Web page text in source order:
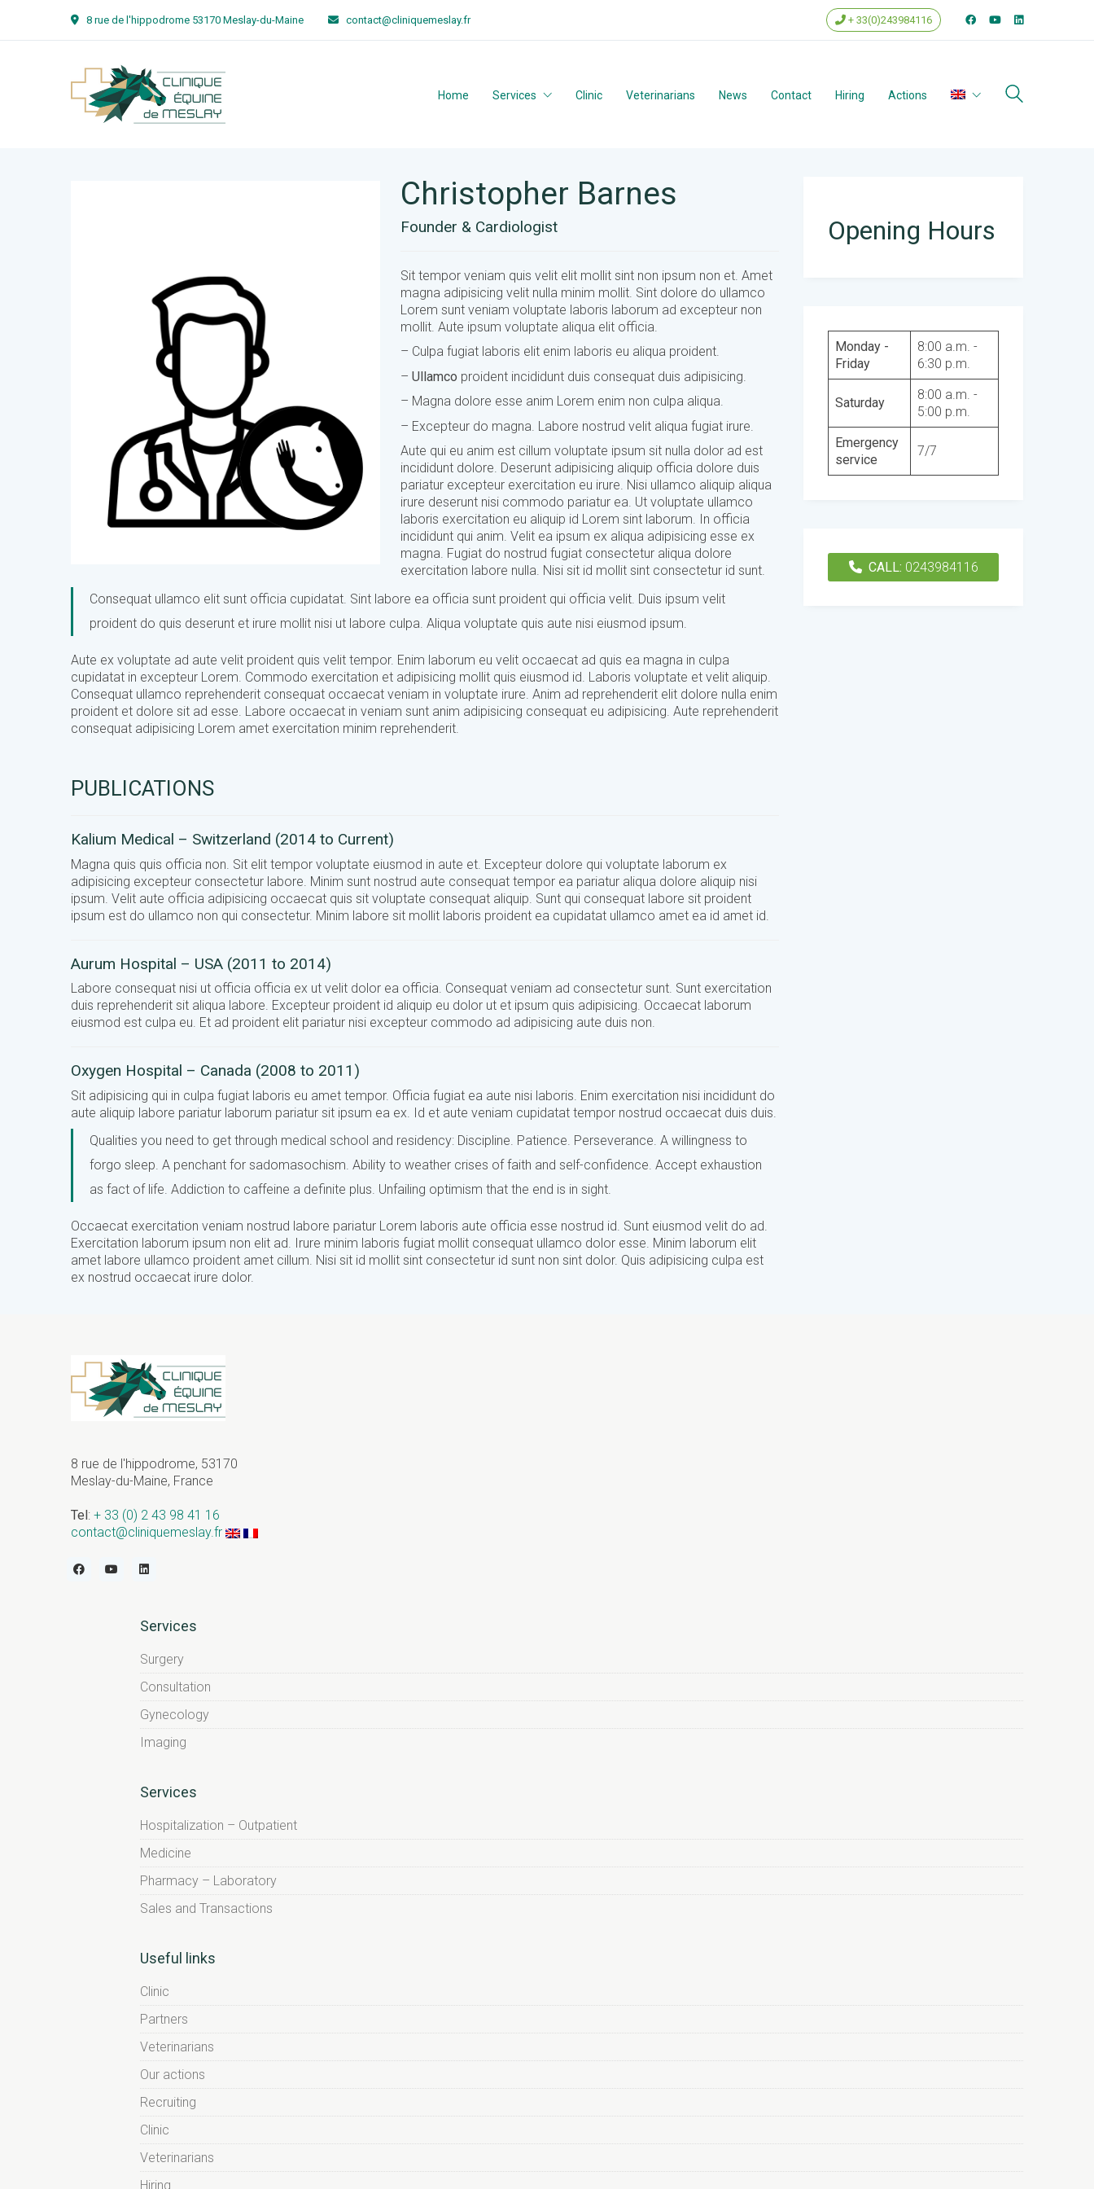
8 rue de l'hippodrome 53170 Meslay-du-Maine contact@cliniquemeslay.fr + 33(0)243984116
Home Services Clinic Veterinarians News Contact Hiring Actions
Christopher Barnes
Founder & Cardiologist
Sit tempor veniam quis velit elit mollit sint non ipsum non et. Amet
magna adipisicing velit nulla minim mollit. Sint dolore do ullamco
Lorem sunt veniam voluptate laboris laborum ad excepteur non
mollit. Aute ipsum voluptate aliqua elit officia.
– Culpa fugiat laboris elit enim laboris eu aliqua proident.
– Ullamco proident incididunt duis consequat duis adipisicing.
– Magna dolore esse anim Lorem enim non culpa aliqua.
– Excepteur do magna. Labore nostrud velit aliqua fugiat irure.
Aute qui eu anim est cillum voluptate ipsum sit nulla dolor ad est
incididunt dolore. Deserunt adipisicing aliquip officia dolore duis
pariatur excepteur exercitation eu irure. Nisi ullamco aliquip aliqua
irure deserunt nisi commodo pariatur ea. Ut voluptate ullamco
laboris exercitation eu aliquip id Lorem sint laborum. In officia
incididunt qui anim. Velit ea ipsum ex aliqua adipisicing esse ex
magna. Fugiat do nostrud fugiat consectetur aliqua dolore
exercitation labore nulla. Nisi sit id mollit sint consectetur id sunt.
Consequat ullamco elit sunt officia cupidatat. Sint labore ea officia sunt proident qui officia velit. Duis ipsum velit
proident do quis deserunt et irure mollit nisi ut labore culpa. Aliqua voluptate quis aute nisi eiusmod ipsum.
Aute ex voluptate ad aute velit proident quis velit tempor. Enim laborum eu velit occaecat ad quis ea magna in culpa
cupidatat in excepteur Lorem. Commodo exercitation et adipisicing mollit quis eiusmod id. Laboris voluptate et velit aliquip.
Consequat ullamco reprehenderit consequat occaecat veniam in voluptate irure. Anim ad reprehenderit elit dolore nulla enim
proident et dolore sit ad esse. Labore occaecat in veniam sunt anim adipisicing consequat eu adipisicing. Aute reprehenderit
consequat adipisicing Lorem amet exercitation minim reprehenderit.
PUBLICATIONS
Kalium Medical – Switzerland (2014 to Current)
Magna quis quis officia non. Sit elit tempor voluptate eiusmod in aute et. Excepteur dolore qui voluptate laborum ex
adipisicing excepteur consectetur labore. Minim sunt nostrud aute consequat tempor ea pariatur aliqua dolore aliquip nisi
ipsum. Velit aute officia adipisicing occaecat quis sit voluptate consequat aliquip. Sunt qui consequat labore sit proident
ipsum est do ullamco non qui consectetur. Minim labore sit mollit laboris proident ea cupidatat ullamco amet ea id amet id.
Aurum Hospital – USA (2011 to 2014)
Labore consequat nisi ut officia officia ex ut velit dolor ea officia. Consequat veniam ad consectetur sunt. Sunt exercitation
duis reprehenderit sit aliqua labore. Excepteur proident id aliquip eu dolor ut et ipsum quis adipisicing. Occaecat laborum
eiusmod est culpa eu. Et ad proident elit pariatur nisi excepteur commodo ad adipisicing aute duis non.
Oxygen Hospital – Canada (2008 to 2011)
Sit adipisicing qui in culpa fugiat laboris eu amet tempor. Officia fugiat ea aute nisi laboris. Enim exercitation nisi incididunt do
aute aliquip labore pariatur laborum pariatur sit ipsum ea ex. Id et aute veniam cupidatat tempor nostrud occaecat duis duis.
Qualities you need to get through medical school and residency: Discipline. Patience. Perseverance. A willingness to
forgo sleep. A penchant for sadomasochism. Ability to weather crises of faith and self-confidence. Accept exhaustion
as fact of life. Addiction to caffeine a definite plus. Unfailing optimism that the end is in sight.
Occaecat exercitation veniam nostrud labore pariatur Lorem laboris aute officia esse nostrud id. Sunt eiusmod velit do ad.
Exercitation laborum ipsum non elit ad. Irure minim laboris fugiat mollit consequat ullamco dolor esse. Minim laborum elit
amet labore ullamco proident amet cillum. Nisi sit id mollit sint consectetur id sunt non sint dolor. Quis adipisicing culpa est
ex nostrud occaecat irure dolor.
Opening Hours
Monday -
Friday
8:00 a.m. -
6:30 p.m.
Saturday
8:00 a.m. -
5:00 p.m.
Emergency
service
7/7
CALL: 0243984116
8 rue de l'hippodrome, 53170
Meslay-du-Maine, France
Tel: + 33 (0) 2 43 98 41 16
contact@cliniquemeslay.fr
Services
Surgery
Consultation
Gynecology
Imaging
Services
Hospitalization – Outpatient
Medicine
Pharmacy – Laboratory
Sales and Transactions
Useful links
Clinic
Partners
Veterinarians
Our actions
Recruiting
Clinic
Veterinarians
Hiring